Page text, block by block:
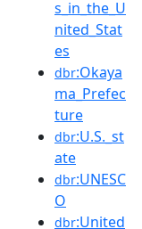
s_in_the_U
nited_Stat
es
dbr:Okaya
ma_Prefec
ture
dbr:U.S._st
ate
dbr:UNESC
O
dbr:United